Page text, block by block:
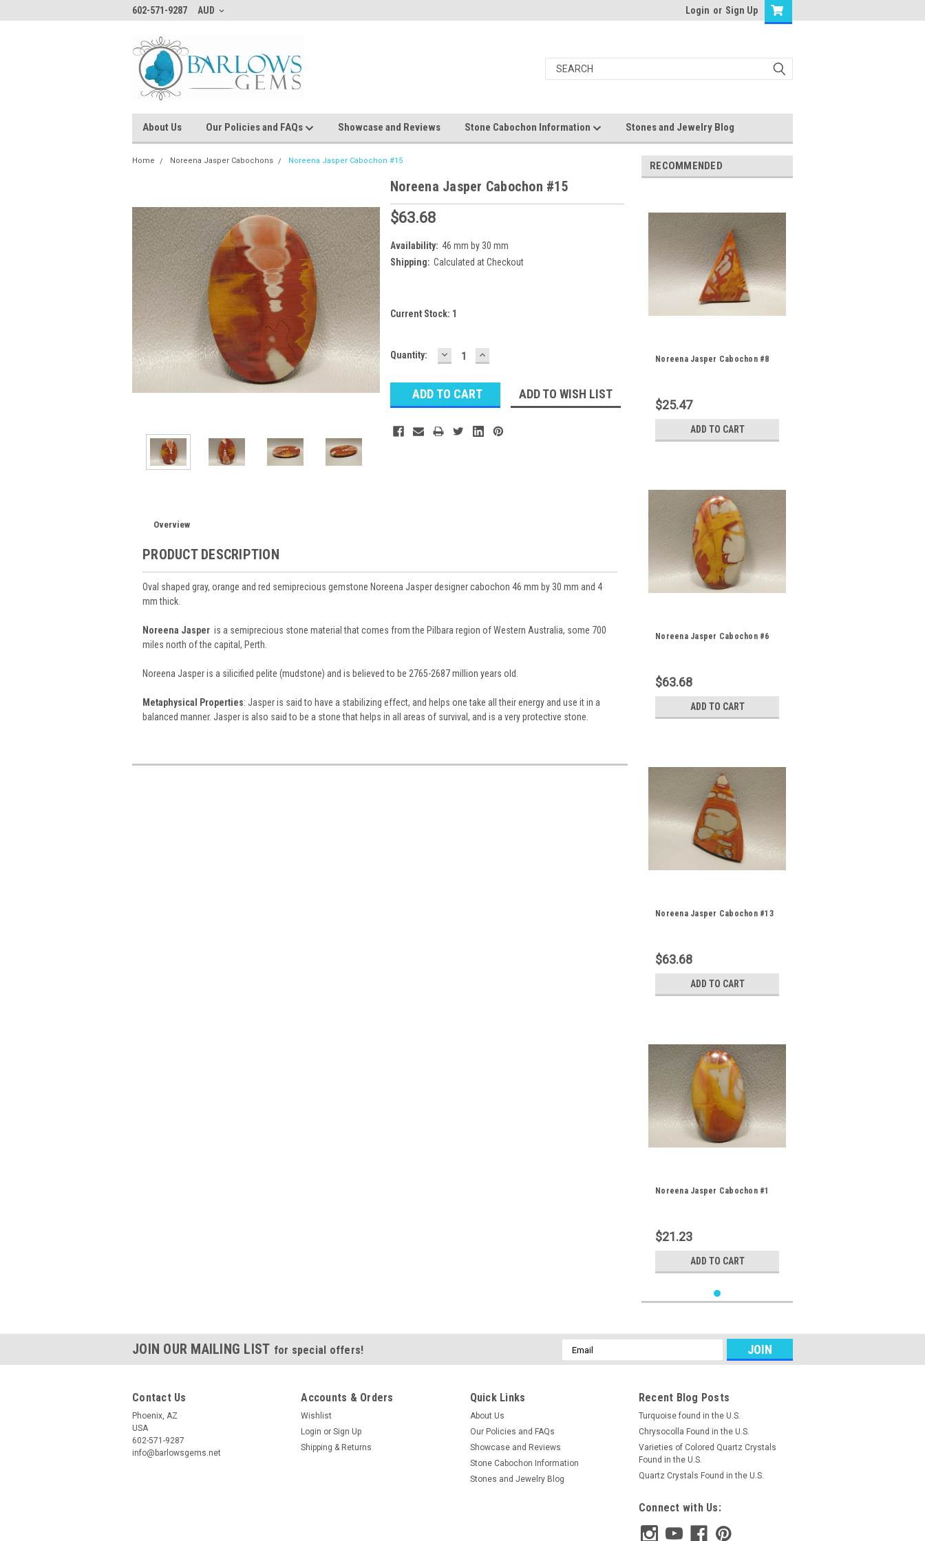
602-571-9287 AUD Login or Sign Up
About Us Our Policies and FAQs Showcase and Reviews Stone Cabochon Information Stones and Jewelry Blog
Home Noreena Jasper Cabochons Noreena Jasper Cabochon #15
Noreena Jasper Cabochon #15
$63.68
Availability: 46 mm by 30 mm
Shipping: Calculated at Checkout
Current Stock: 1
Quantity: DECREASE
QUANTITY:
INCREASE
QUANTITY:
ADD TO WISH LIST
Overview
PRODUCT DESCRIPTION
Oval shaped gray, orange and red semiprecious gemstone Noreena Jasper designer cabochon 46 mm by 30 mm and 4
mm thick.
Noreena Jasper is a semiprecious stone material that comes from the Pilbara region of Western Australia, some 700
miles north of the capital, Perth.
Noreena Jasper is a silicified pelite (mudstone) and is believed to be 2765-2687 million years old.
Metaphysical Properties: Jasper is said to have a stabilizing effect, and helps one take all their energy and use it in a
balanced manner. Jasper is also said to be a stone that helps in all areas of survival, and is a very protective stone.
RECOMMENDED
Noreena Jasper Cabochon #8
$25.47
ADD TO CART
Noreena Jasper Cabochon #6
$63.68
ADD TO CART
Noreena Jasper Cabochon #13
$63.68
ADD TO CART
Noreena Jasper Cabochon #1
$21.23
ADD TO CART
JOIN OUR MAILING LIST for special offers!
Email
Address
Contact Us
Phoenix, AZ
USA
602-571-9287
info@barlowsgems.net
Accounts & Orders
Wishlist
Login or Sign Up
Shipping & Returns
Quick Links
About Us
Our Policies and FAQs
Showcase and Reviews
Stone Cabochon Information
Stones and Jewelry Blog
Recent Blog Posts
Turquoise found in the U.S.
Chrysocolla Found in the U.S.
Varieties of Colored Quartz Crystals
Found in the U.S.
Quartz Crystals Found in the U.S.
Connect with Us: